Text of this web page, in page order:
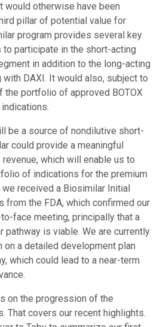
would otherwise have been
pillar of potential value for
program provides several key
participate in the short-acting
in addition to the long-acting
DAXI. It would also, subject to
the portfolio of approved BOTOX
be a source of nondilutive short-
could provide a meaningful
which will enable us to
of indications for the premium
we received a Biosimilar Initial
from the FDA, which confirmed our
face meeting, principally that a
is viable. We are currently
a detailed development plan
which could lead to a near-term
on the progression of the
That covers our recent highlights.